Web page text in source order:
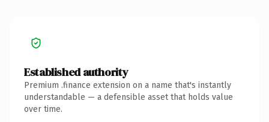
Established authority
Premium .finance extension on a name that's instantly
understandable — a defensible asset that holds value
over time.